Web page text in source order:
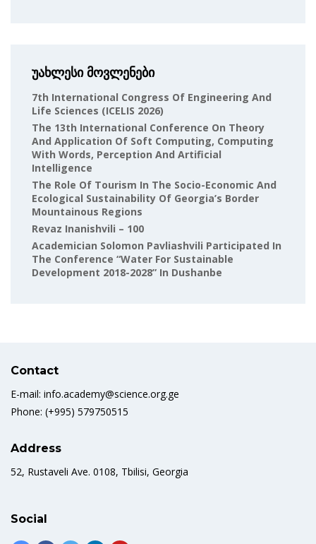
უახლესი მოვლენები
7th International Congress Of Engineering And
Life Sciences (ICELIS 2026)
The 13th International Conference On Theory
And Application Of Soft Computing, Computing
With Words, Perception And Artificial
Intelligence
The Role Of Tourism In The Socio-Economic And
Ecological Sustainability Of Georgia’s Border
Mountainous Regions
Revaz Inanishvili – 100
Academician Solomon Pavliashvili Participated In
The Conference “Water For Sustainable
Development 2018-2028” In Dushanbe
Contact
E-mail: info.academy@science.org.ge
Phone: (+995) 579750515
Address
52, Rustaveli Ave. 0108, Tbilisi, Georgia
Social